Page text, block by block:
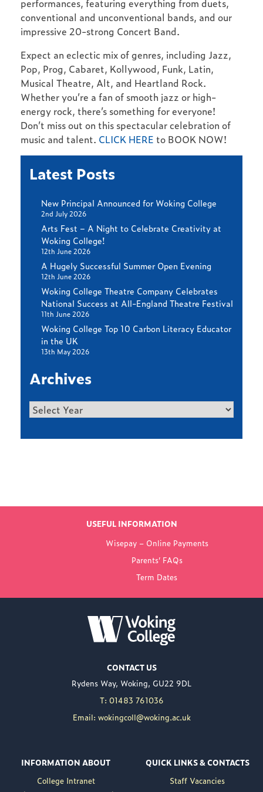
performances, featuring everything from duets,
conventional and unconventional bands, and our
impressive 20-strong Concert Band.
Expect an eclectic mix of genres, including Jazz,
Pop, Prog, Cabaret, Kollywood, Funk, Latin,
Musical Theatre, Alt, and Heartland Rock.
Whether you’re a fan of smooth jazz or high-
energy rock, there’s something for everyone!
Don’t miss out on this spectacular celebration of
music and talent. CLICK HERE to BOOK NOW!
Latest Posts
New Principal Announced for Woking College
2nd July 2026
Arts Fest – A Night to Celebrate Creativity at
Woking College!
12th June 2026
A Hugely Successful Summer Open Evening
12th June 2026
Woking College Theatre Company Celebrates
National Success at All-England Theatre Festival
11th June 2026
Woking College Top 10 Carbon Literacy Educator
in the UK
13th May 2026
Archives
Archives
LATEST NEWS
FROM WOKING
COLLEGE
NEW PRINCIPAL
WOKING COLLEGE -
delighted to announce
the appointment of
Nuweed Razaq as its
new Principal, taking up
Brett Freeman.
Nuweed brings a wealth
USEFUL INFORMATION
Wisepay – Online Payments
Parents’ FAQs
Term Dates
CONTACT US
Rydens Way, Woking, GU22 9DL
T: 01483 761036
Email: wokingcoll@woking.ac.uk
INFORMATION ABOUT
College Intranet
QUICK LINKS & CONTACTS
Staff Vacancies